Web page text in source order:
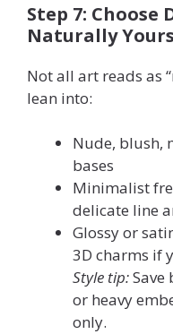
Step 7: Choose
Naturally Yours
Not all art reads as
lean into:
Nude, blush,
bases
Minimalist
delicate line
Glossy or
3D charms if
Style tip:Save
or heavy
only.